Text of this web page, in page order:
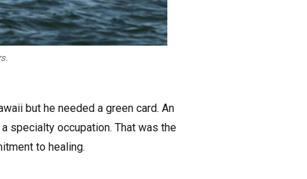
but he needed a green card. An
specialty occupation. That was the
to healing.